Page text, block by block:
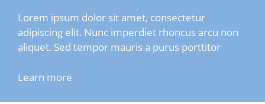
Lorem ipsum dolor sit amet, consectetur
adipiscing elit. Nunc imperdiet rhoncus arcu non
aliquet. Sed tempor mauris a purus porttitor
Learn more